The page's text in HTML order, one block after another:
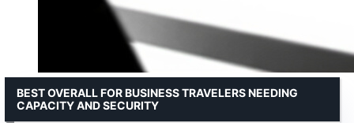
BEST OVERALL FOR BUSINESS TRAVELERS NEEDING
CAPACITY AND SECURITY